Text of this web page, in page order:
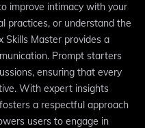
improve intimacy with your
practices, or understand the
Skills Master provides a
Prompt starters
ensuring that every
With expert insights
a respectful approach
users to engage in